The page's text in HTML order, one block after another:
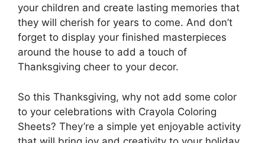
your children and create lasting memories that
they will cherish for years to come. And don’t
forget to display your finished masterpieces
around the house to add a touch of
Thanksgiving cheer to your decor.
So this Thanksgiving, why not add some color
to your celebrations with Crayola Coloring
Sheets? They’re a simple yet enjoyable activity